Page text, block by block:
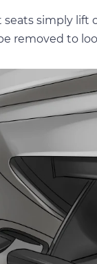
seats simply
removed to